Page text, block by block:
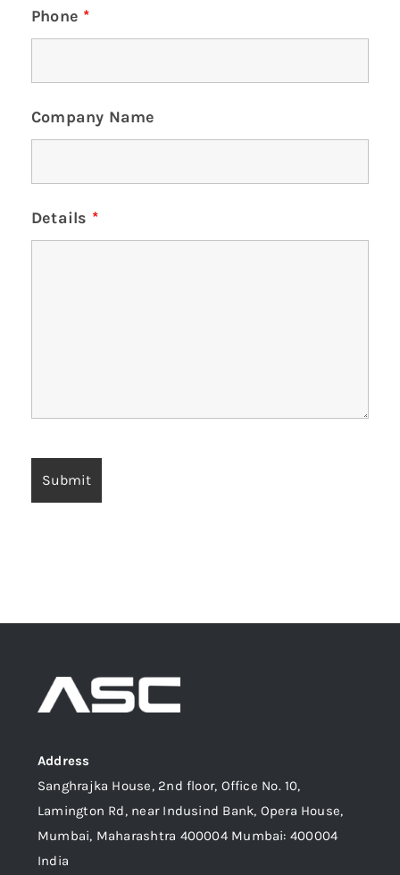
Phone *
Company Name
Details *
Address
Sanghrajka House, 2nd floor, Office No. 10,
Lamington Rd, near Indusind Bank, Opera House,
Mumbai, Maharashtra 400004 Mumbai: 400004
India